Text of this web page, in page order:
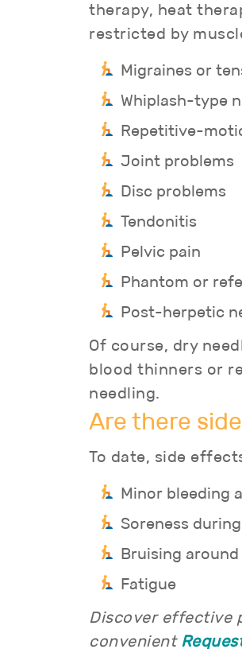
therapy, heat
restricted by
Migraines or
Whiplash-type
Repetitive-
Joint problems
Disc problems
Tendonitis
Pelvic pain
Phantom or
Post-herpetic
Of course, dry
blood thinners or
needling.
Are there
To date, side
Minor bleeding
Soreness
Bruising
Fatigue
Discover effective
convenient